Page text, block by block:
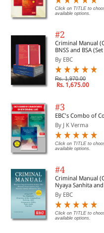
Click on TITLE to
available options.
#2
Criminal Manual
BNSS and BSA
By EBC
Rs. 1,970.00
Rs. 1,675.00
#3
EBC's Combo of
By J K Verma
Click on TITLE to
available options.
#4
Criminal Manual
Nyaya Sanhita
By EBC
Click on TITLE to
available options.